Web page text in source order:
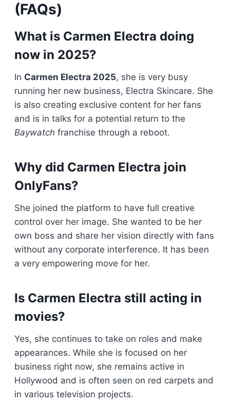
(FAQs)
What is Carmen Electra doing
now in 2025?
In Carmen Electra 2025, she is very busy
running her new business, Electra Skincare. She
is also creating exclusive content for her fans
and is in talks for a potential return to the
Baywatch franchise through a reboot.
Why did Carmen Electra join
OnlyFans?
She joined the platform to have full creative
control over her image. She wanted to be her
own boss and share her vision directly with fans
without any corporate interference. It has been
a very empowering move for her.
Is Carmen Electra still acting in
movies?
Yes, she continues to take on roles and make
appearances. While she is focused on her
business right now, she remains active in
Hollywood and is often seen on red carpets and
in various television projects.